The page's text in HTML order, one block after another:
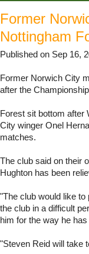
Former
Nottingham
Published on Sep 16,
Former Norwich City
after the
Forest sit bottom after
City winger Onel
matches.
The club said on their
Hughton has been
"The club would like
the club in a difficult
him for the way he
"Steven Reid will take